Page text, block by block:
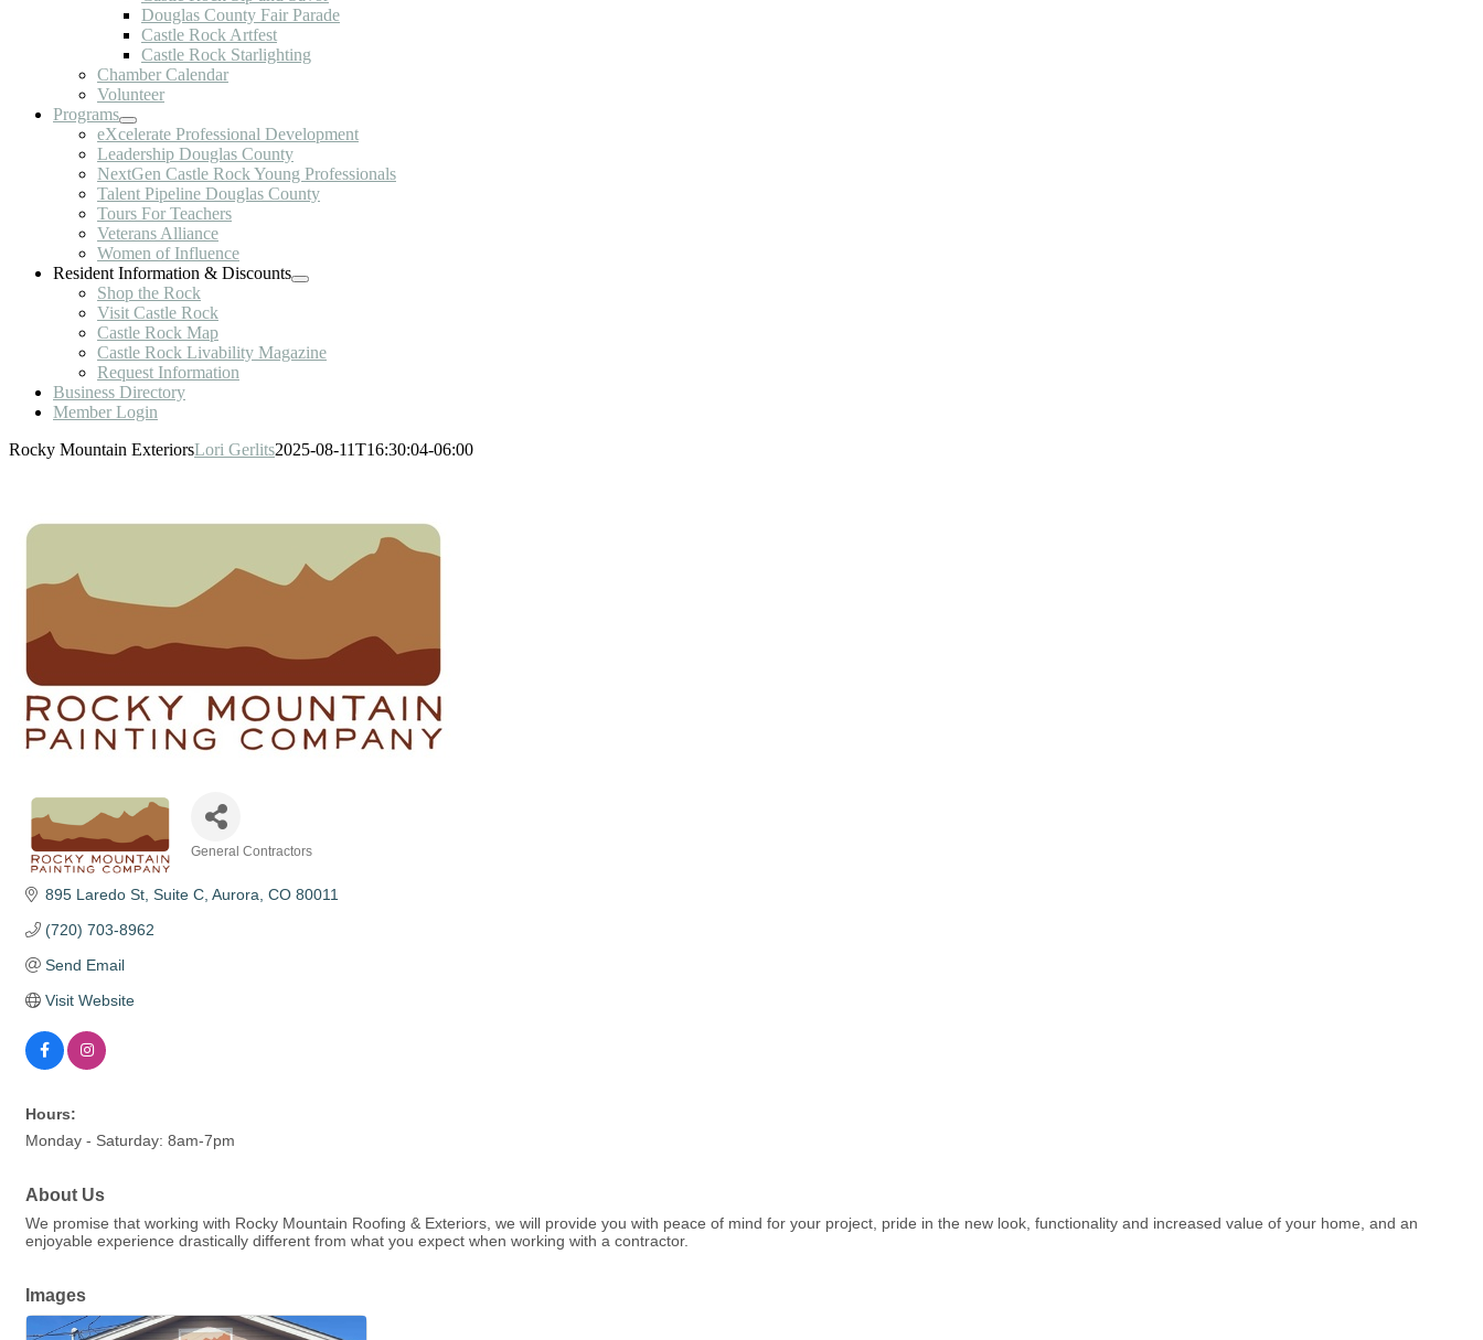
Douglas County Fair Parade
Castle Rock Artfest
Castle Rock Starlighting
Chamber Calendar
Volunteer
Programs
eXcelerate Professional Development
Leadership Douglas County
NextGen Castle Rock Young Professionals
Talent Pipeline Douglas County
Tours For Teachers
Veterans Alliance
Women of Influence
Resident Information & Discounts
Shop the Rock
Visit Castle Rock
Castle Rock Map
Castle Rock Livability Magazine
Request Information
Business Directory
Member Login
Rocky Mountain ExteriorsLori Gerlits2025-08-11T16:30:04-06:00
General Contractors
895 Laredo St Suite C Aurora CO 80011
(720) 703-8962
Send Email
Visit Website
Hours:
Monday - Saturday: 8am-7pm
About Us
We promise that working with Rocky Mountain Roofing & Exteriors, we will provide you with peace of mind for your project, pride in the new look, functionality and increased value of your home, and an
enjoyable experience drastically different from what you expect when working with a contractor.
Images